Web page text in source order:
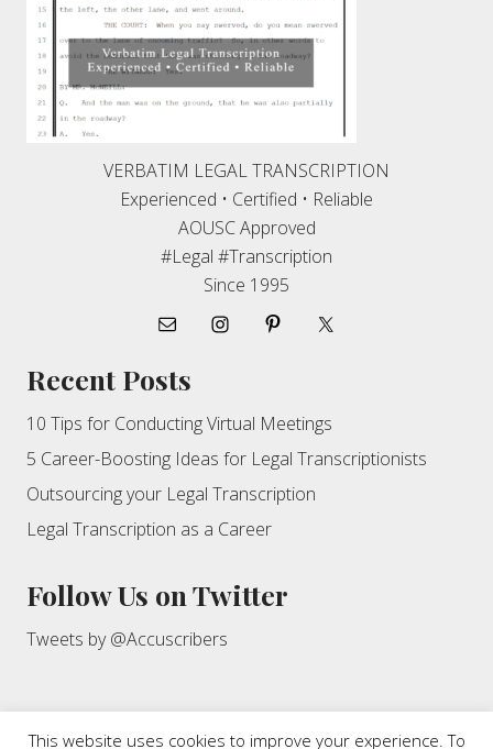
VERBATIM LEGAL TRANSCRIPTION
Experienced • Certified • Reliable
AOUSC Approved
#Legal #Transcription
Since 1995
Recent Posts
10 Tips for Conducting Virtual Meetings
5 Career-Boosting Ideas for Legal Transcriptionists
Outsourcing your Legal Transcription
Legal Transcription as a Career
Follow Us on Twitter
Tweets by @Accuscribers
This website uses cookies to improve your experience. To